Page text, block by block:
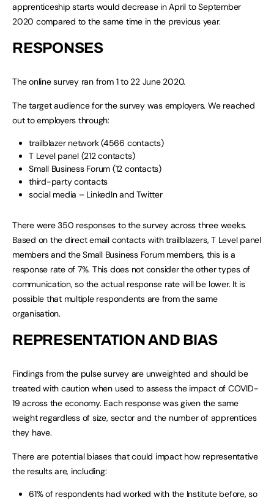
apprenticeship starts would decrease in April to September
2020 compared to the same time in the previous year.
RESPONSES
The online survey ran from 1 to 22 June 2020.
The target audience for the survey was employers. We reached
out to employers through:
trailblazer network (4566 contacts)
T Level panel (212 contacts)
Small Business Forum (12 contacts)
third-party contacts
social media – LinkedIn and Twitter
There were 350 responses to the survey across three weeks.
Based on the direct email contacts with trailblazers, T Level panel
members and the Small Business Forum members, this is a
response rate of 7%. This does not consider the other types of
communication, so the actual response rate will be lower. It is
possible that multiple respondents are from the same
organisation.
REPRESENTATION AND BIAS
Findings from the pulse survey are unweighted and should be
treated with caution when used to assess the impact of COVID-
19 across the economy. Each response was given the same
weight regardless of size, sector and the number of apprentices
they have.
There are potential biases that could impact how representative
the results are, including:
61% of respondents had worked with the Institute before, so